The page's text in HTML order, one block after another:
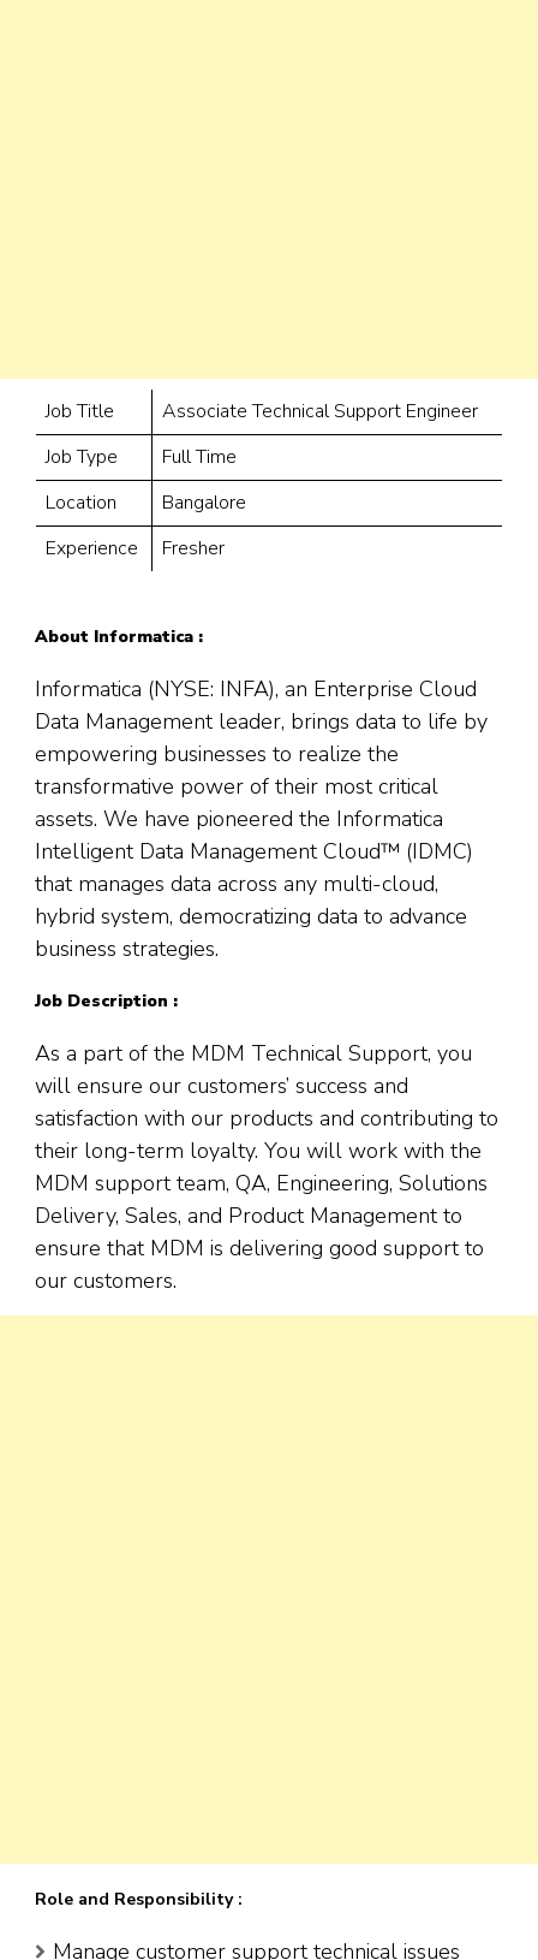
Job Title
Associate Technical Support Engineer
Job Type
Full Time
Location
Bangalore
Experience
Fresher
About Informatica :
Informatica (NYSE: INFA), an Enterprise Cloud
Data Management leader, brings data to life by
empowering businesses to realize the
transformative power of their most critical
assets. We have pioneered the Informatica
Intelligent Data Management Cloud™ (IDMC)
that manages data across any multi-cloud,
hybrid system, democratizing data to advance
business strategies.
Job Description :
As a part of the MDM Technical Support, you
will ensure our customers’ success and
satisfaction with our products and contributing to
their long-term loyalty. You will work with the
MDM support team, QA, Engineering, Solutions
Delivery, Sales, and Product Management to
ensure that MDM is delivering good support to
our customers.
Role and Responsibility :
Manage customer support technical issues